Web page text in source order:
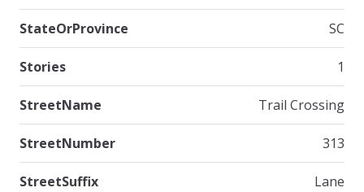
StateOrProvince SC
Stories 1
StreetName Trail Crossing
StreetNumber 313
StreetSuffix Lane